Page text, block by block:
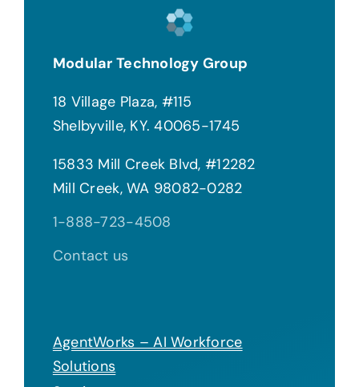
Modular Technology Group
18 Village Plaza, #115
Shelbyville, KY. 40065-1745
15833 Mill Creek Blvd, #12282
Mill Creek, WA 98082-0282
1-888-723-4508
Contact us
AgentWorks – AI Workforce
Solutions